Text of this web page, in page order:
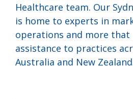
Healthcare team. Our
is home to experts in
operations and more that
assistance to practices
Australia and New